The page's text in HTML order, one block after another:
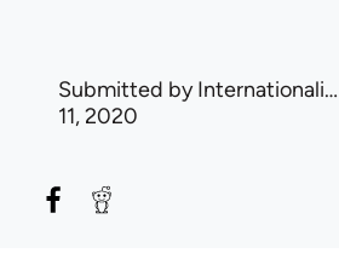
Submitted byInternationali…
11, 2020